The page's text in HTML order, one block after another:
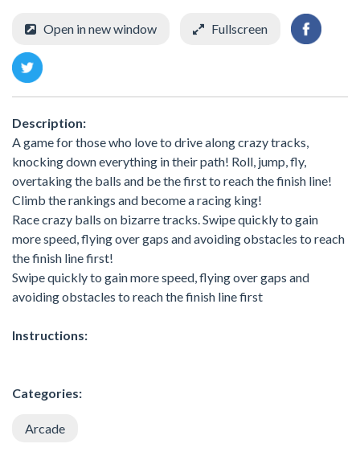
Open in new window Fullscreen
Description:
A game for those who love to drive along crazy tracks,
knocking down everything in their path! Roll, jump, fly,
overtaking the balls and be the first to reach the finish line!
Climb the rankings and become a racing king!
Race crazy balls on bizarre tracks. Swipe quickly to gain
more speed, flying over gaps and avoiding obstacles to reach
the finish line first!
Swipe quickly to gain more speed, flying over gaps and
avoiding obstacles to reach the finish line first
Instructions:
Categories:
Arcade